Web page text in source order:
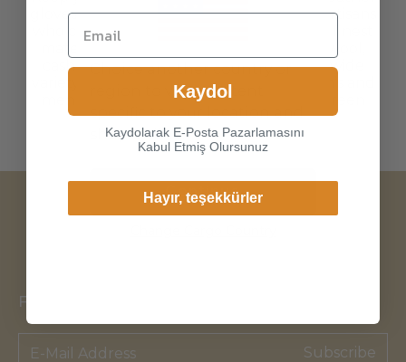
gloves, carefully selected from Istanbul artisans
who craft turkish leather gloves with the finest
cashmere and silk lining. Choose from a wide
variety of colors and models, from women’s and
men's leather driving gloves to touch screen
enabled and long gloves.
FOLLOW US!
Subscribe
Choice another country or
region to view content
specific to your location and
shop online.
Continue
Kaydol
Kaydolarak E-Posta Pazarlamasını
Kabul Etmiş Olursunuz
Hayır, teşekkürler